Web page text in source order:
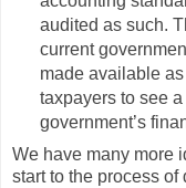
audited as such.
current
made available
taxpayers to see
government’s
We have many more
start to the process of